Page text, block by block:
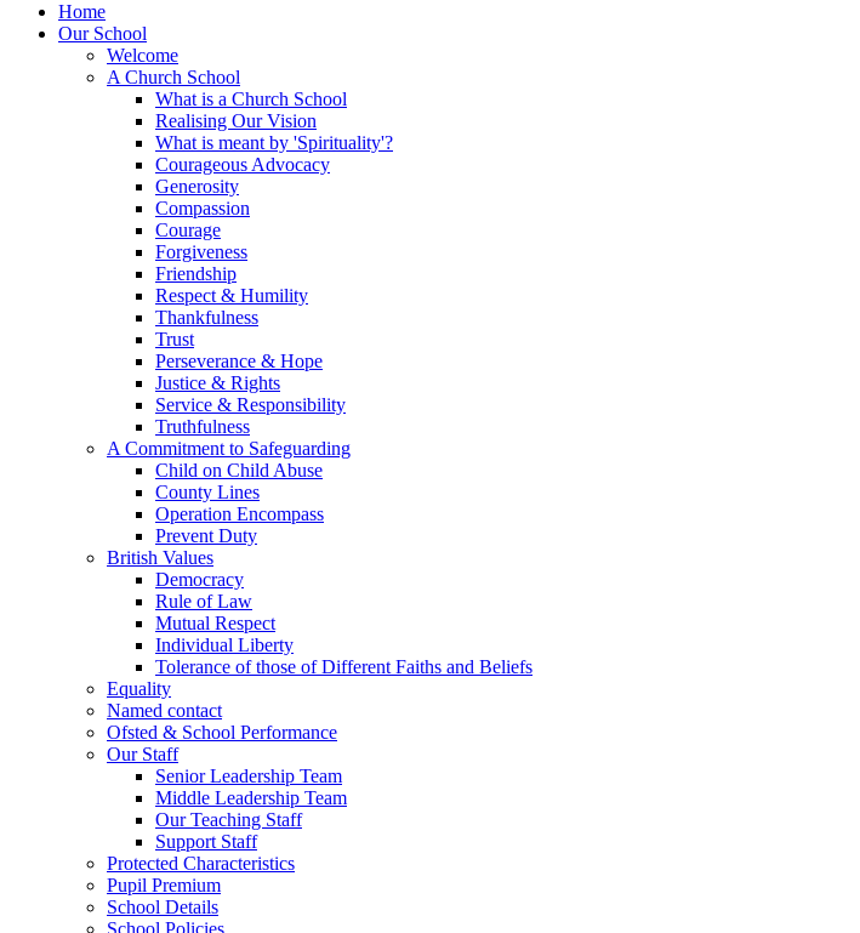
Home
Our School
Welcome
A Church School
What is a Church School
Realising Our Vision
What is meant by 'Spirituality'?
Courageous Advocacy
Generosity
Compassion
Courage
Forgiveness
Friendship
Respect & Humility
Thankfulness
Trust
Perseverance & Hope
Justice & Rights
Service & Responsibility
Truthfulness
A Commitment to Safeguarding
Child on Child Abuse
County Lines
Operation Encompass
Prevent Duty
British Values
Democracy
Rule of Law
Mutual Respect
Individual Liberty
Tolerance of those of Different Faiths and Beliefs
Equality
Named contact
Ofsted & School Performance
Our Staff
Senior Leadership Team
Middle Leadership Team
Our Teaching Staff
Support Staff
Protected Characteristics
Pupil Premium
School Details